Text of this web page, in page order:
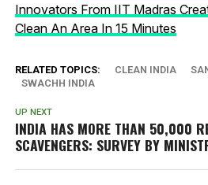
Innovators From IIT Madras
Clean An Area In 15 Minutes
RELATED TOPICS: CLEAN INDIA
SWACHH INDIA
UP NEXT
INDIA HAS MORE THAN 50,000
SCAVENGERS: SURVEY BY